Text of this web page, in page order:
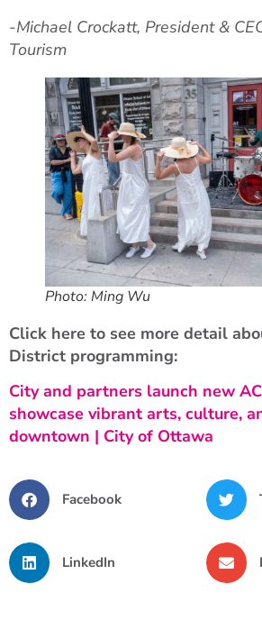
-Michael Crockatt, President &
Tourism
Photo: Ming Wu
Click here to see more detail
District programming:
City and partners launch new
showcase vibrant arts, culture,
downtown | City of Ottawa
Facebook
LinkedIn